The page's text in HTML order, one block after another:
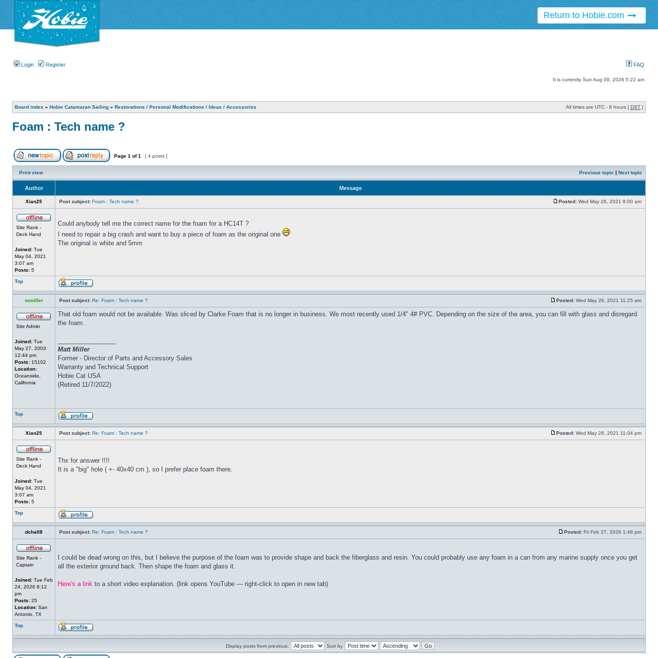
Return to Hobie.com
Login Register FAQ
It is currently Sun Aug 09, 2026 5:22 am
Board index » Hobie Catamaran Sailing » Restorations / Personal Modifications / Ideas / Accessories All times are UTC - 8 hours [ DST ]
Foam : Tech name ?
Page 1 of1 [ 4 posts ]
Print view Previous topic Next topic
Author Message
Xian25 Post subject: Foam : Tech name ? Posted: Wed May 26, 2021 8:00 am
Site Rank -
Deck Hand
Joined: Tue
May 04, 2021
3:07 am
Posts: 5
Could anybody tell me the correct name for the foam for a HC14T ?
I need to repair a big crash and want to buy a piece of foam as the original one
The original is white and 5mm
Top
mmiller Post subject: Re: Foam : Tech name ? Posted: Wed May 26, 2021 11:25 am
Site Admin
Joined: Tue
May 27, 2003
12:44 pm
Posts: 15102
Location:
Oceanside,
California
That old foam would not be available. Was sliced by Clarke Foam that is no longer in business. We most recently used 1/4" 4# PVC. Depending on the size of the area, you can fill with glass and disregard
the foam.
Matt Miller
Former - Director of Parts and Accessory Sales
Warranty and Technical Support
Hobie Cat USA
(Retired 11/7/2022)
Top
Xian25 Post subject: Re: Foam : Tech name ? Posted: Wed May 26, 2021 11:04 pm
Site Rank -
Deck Hand
Joined: Tue
May 04, 2021
3:07 am
Posts: 5
Thx for answer !!!!
It is a "big" hole ( +- 40x40 cm ), so I prefer place foam there.
Top
dchall8 Post subject: Re: Foam : Tech name ? Posted: Fri Feb 27, 2026 1:48 pm
Site Rank -
Captain
Joined: Tue Feb
24, 2026 8:12
pm
Posts: 25
Location: San
Antonio, TX
I could be dead wrong on this, but I believe the purpose of the foam was to provide shape and back the fiberglass and resin. You could probably use any foam in a can from any marine supply once you get
all the exterior ground back. Then shape the foam and glass it.
Here's a link to a short video explanation. (link opens YouTube — right-click to open in new tab)
Top
Display posts from previous: Sort by